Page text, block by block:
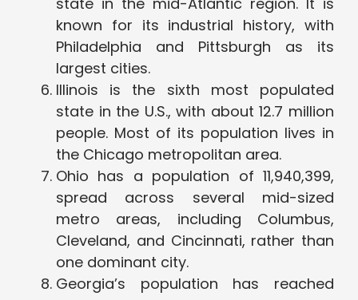
known for its industrial history, with
Philadelphia and Pittsburgh as its
largest cities.
Illinois is the sixth most populated
state in the U.S., with about 12.7 million
people. Most of its population lives in
the Chicago metropolitan area.
Ohio has a population of 11,940,399,
spread across several mid-sized
metro areas, including Columbus,
Cleveland, and Cincinnati, rather than
one dominant city.
Georgia’s population has reached